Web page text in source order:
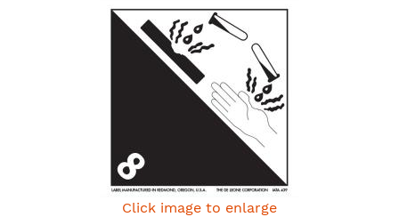
Click image to enlarge